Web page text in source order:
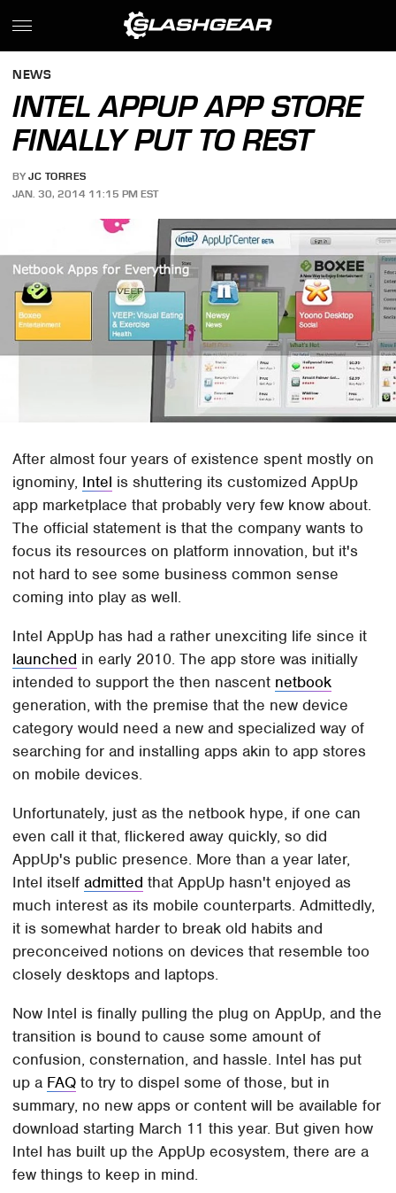
NEWS
INTEL APPUP APP STORE
FINALLY PUT TO REST
BY JC TORRES
JAN. 30, 2014 11:15 PM EST
After almost four years of existence spent mostly on
ignominy, Intel is shuttering its customized AppUp
app marketplace that probably very few know about.
The official statement is that the company wants to
focus its resources on platform innovation, but it's
not hard to see some business common sense
coming into play as well.
Intel AppUp has had a rather unexciting life since it
launched in early 2010. The app store was initially
intended to support the then nascent netbook
generation, with the premise that the new device
category would need a new and specialized way of
searching for and installing apps akin to app stores
on mobile devices.
Unfortunately, just as the netbook hype, if one can
even call it that, flickered away quickly, so did
AppUp's public presence. More than a year later,
Intel itselfadmitted that AppUp hasn't enjoyed as
much interest as its mobile counterparts. Admittedly,
it is somewhat harder to break old habits and
preconceived notions on devices that resemble too
closely desktops and laptops.
Now Intel is finally pulling the plug on AppUp, and the
transition is bound to cause some amount of
confusion, consternation, and hassle. Intel has put
up a FAQ to try to dispel some of those, but in
summary, no new apps or content will be available for
download starting March 11 this year. But given how
Intel has built up the AppUp ecosystem, there are a
few things to keep in mind.